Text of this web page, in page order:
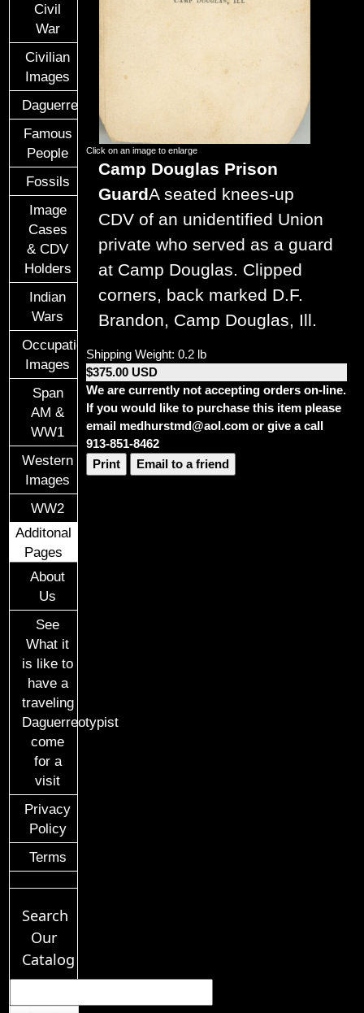
Civil
War
Civilian
Images
Daguerreotypes
Famous
People
Fossils
Image
Cases
& CDV
Holders
Indian
Wars
Occupational
Images
Span
AM &
WW1
Western
Images
WW2
Additonal
Pages
About
Us
See
What it
is like to
have a
traveling
Daguerreotypist
come
for a
visit
Privacy
Policy
Terms
Search
Our
Catalog
Click on an image to enlarge
Camp Douglas Prison
GuardA seated knees-up
CDV of an unidentified Union
private who served as a guard
at Camp Douglas. Clipped
corners, back marked D.F.
Brandon, Camp Douglas, Ill.
Shipping Weight: 0.2 lb
$375.00 USD
We are currently not accepting orders on-line.
If you would like to purchase this item please
email medhurstmd@aol.com or give a call
913-851-8462
Print
Email to a friend